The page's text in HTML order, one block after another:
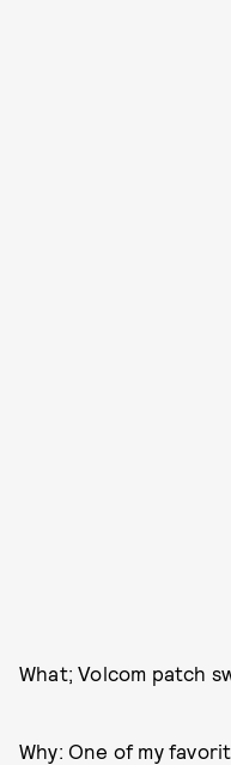
What; Volcom patch
Why: One of my